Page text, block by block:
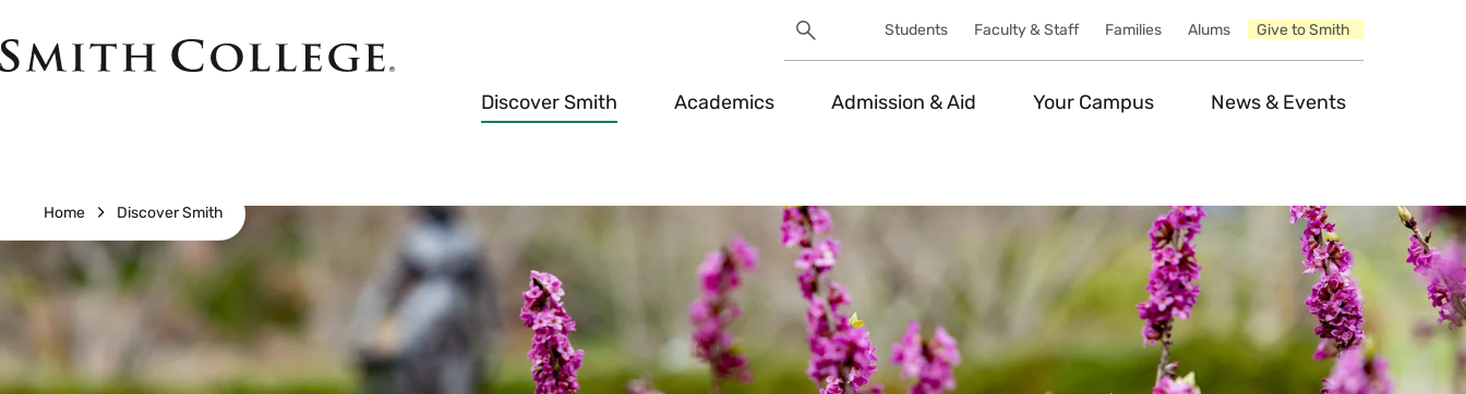
to
main
Search
UtilitySearch
Students Faculty & Staff Families Alums Give to Smith
Smith
Discover Smith Academics Admission & Aid Your Campus News & Events
Home Discover Smith